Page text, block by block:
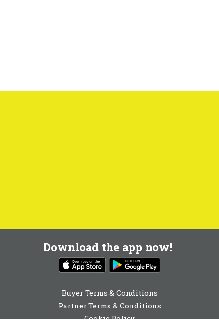
Download the app now!
Buyer Terms & Conditions
Partner Terms & Conditions
Cookie Policy